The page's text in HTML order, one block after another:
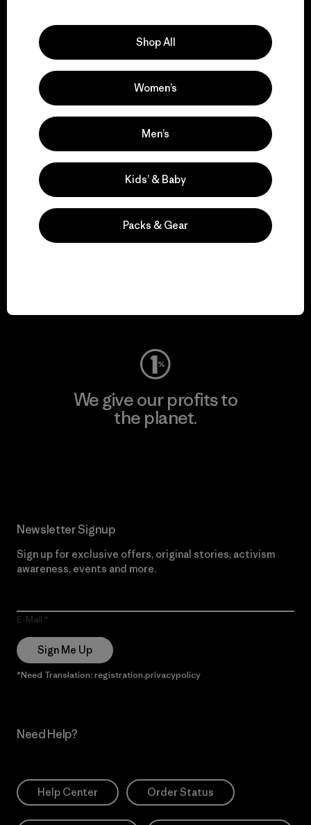
We support grassroots
activism.
Visit Patagonia Action Works
Visit Worn Wear
We give our profits to
the planet.
Newsletter Signup
Sign up for exclusive offers, original stories, activism
awareness, events and more.
E-Mail
Sign Me Up
*Need Translation: registration.privacypolicy
Need Help?
Help Center Order Status
Shop All
Women’s
Men’s
Kids’ & Baby
Packs & Gear